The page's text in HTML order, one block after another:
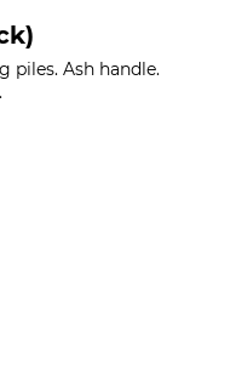
piles. Ash handle.